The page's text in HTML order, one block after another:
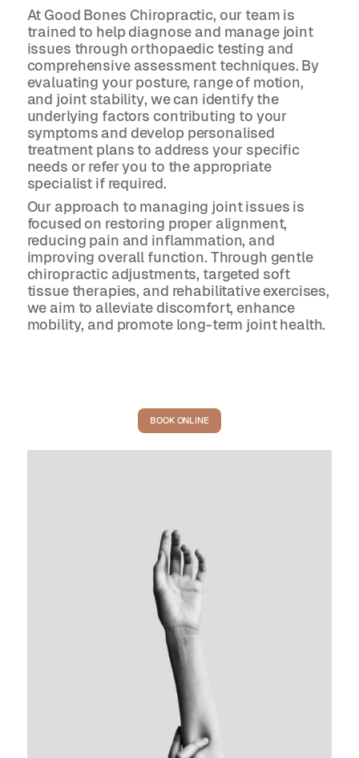
At Good Bones Chiropractic, our team is
trained to help diagnose and manage joint
issues through orthopaedic testing and
comprehensive assessment techniques. By
evaluating your posture, range of motion,
and joint stability, we can identify the
underlying factors contributing to your
symptoms and develop personalised
treatment plans to address your specific
needs or refer you to the appropriate
specialist if required.
Our approach to managing joint issues is
focused on restoring proper alignment,
reducing pain and inflammation, and
improving overall function. Through gentle
chiropractic adjustments, targeted soft
tissue therapies, and rehabilitative exercises,
we aim to alleviate discomfort, enhance
mobility, and promote long-term joint health.
BOOK ONLINE